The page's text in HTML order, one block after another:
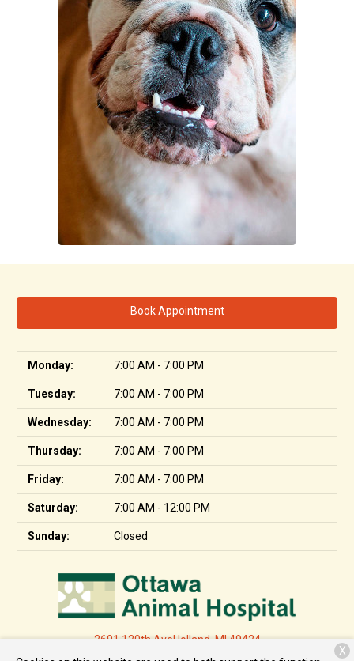
Book Appointment
Monday: 7:00 AM - 7:00 PM
Tuesday: 7:00 AM - 7:00 PM
Wednesday: 7:00 AM - 7:00 PM
Thursday: 7:00 AM - 7:00 PM
Friday: 7:00 AM - 7:00 PM
Saturday: 7:00 AM - 12:00 PM
Sunday: Closed
2691 120th AveHolland, MI 49424
X